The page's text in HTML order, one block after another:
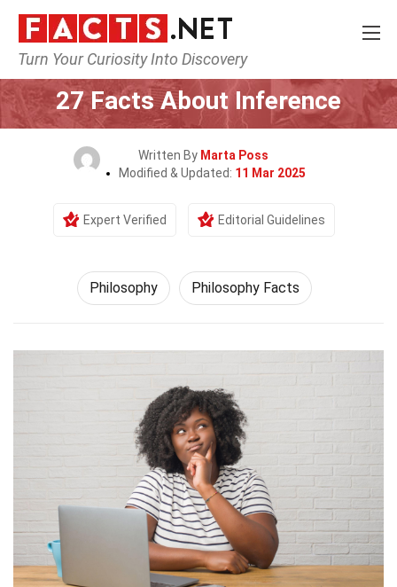
Turn Your Curiosity Into Discovery
Home Philosophy & Thinking
27 Facts About Inference
Written By Marta Poss
Modified & Updated: 11 Mar 2025
Expert Verified Editorial Guidelines
Philosophy Philosophy Facts